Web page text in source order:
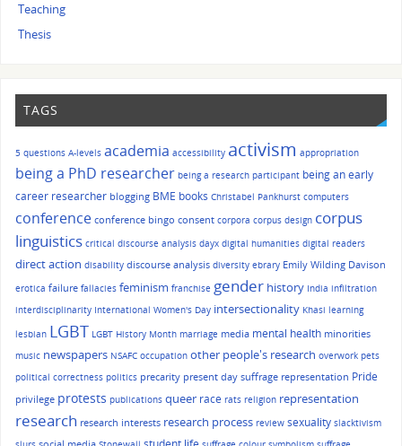
Teaching
Thesis
TAGS
5 questions A-levels academia accessibility activism appropriation
being a PhD researcher being a research participant being an early
career researcher blogging BME books Christabel Pankhurst computers
conference conference bingo consent corpora corpus design corpus
linguistics critical discourse analysis dayx digital humanities digital readers
direct action disability discourse analysis diversity ebrary Emily Wilding Davison
erotica failure fallacies feminism franchise gender history India infiltration
interdisciplinarity International Women's Day intersectionality Khasi learning
lesbian LGBT LGBT History Month marriage media mental health minorities
music newspapers NSAFC occupation other people's research overwork pets
political correctness politics precarity present day suffrage representation Pride
privilege protests publications queer race rats religion representation
research research interests research process review sexuality slacktivism